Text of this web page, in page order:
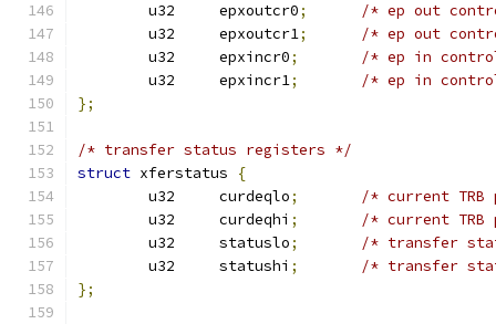
	u32	epxoutcr0
;
/* ep out
	u32	epxoutcr1
;
/* ep out
	u32	epxincr0
;
/* ep in
	u32	epxincr1
;
/* ep in
};
/* transfer status registers */
struct xferstatus
{
	u32	curdeqlo
;
/* current
	u32	curdeqhi
;
/* current
	u32	statuslo
;
/* transfer
	u32	statushi
;
/* transfer
};